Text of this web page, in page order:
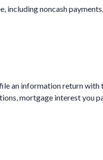
noncash
an information return
mortgage interest you